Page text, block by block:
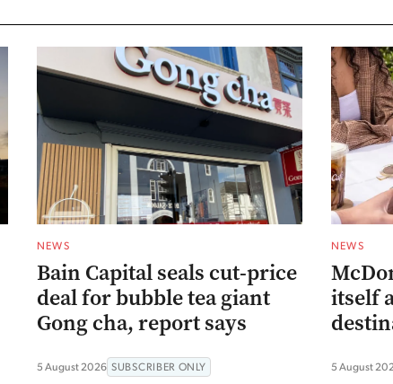
NEWS
Bain Capital seals cut-price
deal for bubble tea giant
Gong cha, report says
5 August 2026 SUBSCRIBER ONLY
NEWS
itself
5 August